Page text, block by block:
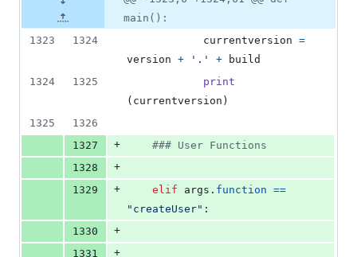
main():
1323
1324 currentversion =
version + '.' +
build
1324
1325
print
( currentversion )
1325
1326
1327
+
### User Functions
1328
+
1329
+ elif args . function ==
"createUser" :
1330
+
1331
+